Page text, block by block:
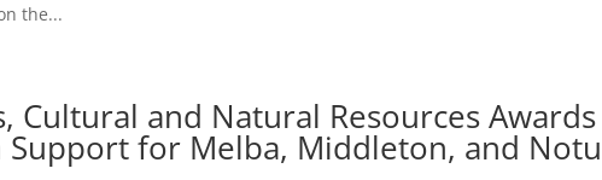
the...
Cultural and Natural Resources Awards
for Melba, Middleton, and